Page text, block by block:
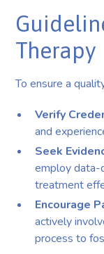
Therapy
To ensure a
Verify
and
Seek
employ
treatment
Encourage
actively
process to